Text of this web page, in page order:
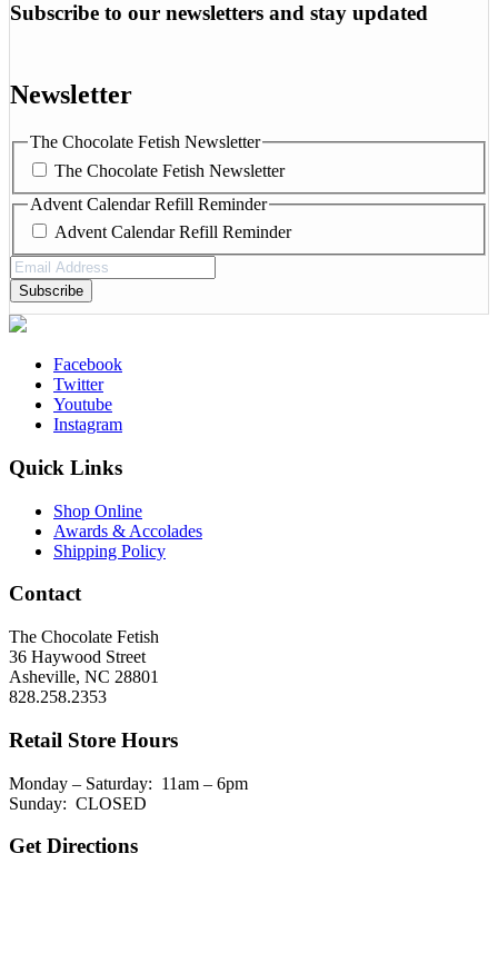
Subscribe to our newsletters and stay updated
Newsletter
The Chocolate Fetish Newsletter
The Chocolate Fetish Newsletter
Advent Calendar Refill Reminder
Advent Calendar Refill Reminder
Email
Address(Required)
Facebook
Twitter
Youtube
Instagram
Quick Links
Shop Online
Awards & Accolades
Shipping Policy
Contact
The Chocolate Fetish
36 Haywood Street
Asheville, NC 28801
828.258.2353
Retail Store Hours
Monday – Saturday: 11am – 6pm
Sunday: CLOSED
Get Directions